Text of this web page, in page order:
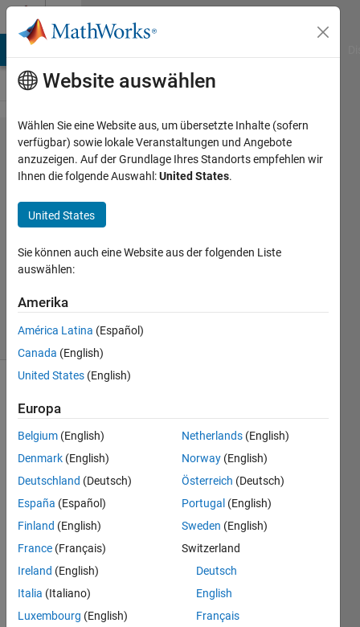
Weiter zum Inhalt
Problem
1982.
- Seaman
Zapor
0 likes
Games
Magazine
logic
puzzle
Fleet
given
information
Website auswählen
Wählen Sie eine Website aus, um übersetzte Inhalte (sofern
verfügbar) sowie lokale Veranstaltungen und Angebote
anzuzeigen. Auf der Grundlage Ihres Standorts empfehlen wir
Ihnen die folgende Auswahl:United States.
United States
Sie können auch eine Website aus der folgenden Liste
auswählen:
Amerika
América Latina (Español)
Canada (English)
United States (English)
Europa
Belgium (English)
Denmark (English)
Deutschland (Deutsch)
España (Español)
Finland (English)
France (Français)
Ireland (English)
Italia (Italiano)
Luxembourg (English)
Netherlands (English)
Norway (English)
Österreich (Deutsch)
Portugal (English)
Sweden (English)
Switzerland
Deutsch
English
Français